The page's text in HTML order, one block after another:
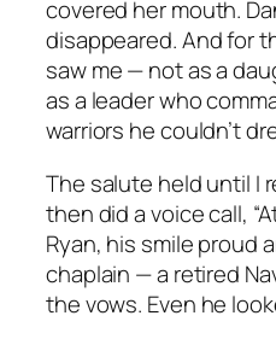
covered her mouth.
disappeared. And for
saw me — not as a
as a leader who
warriors he couldn’t
The salute held until I
then did a voice call,
Ryan, his smile proud
chaplain — a retired
the vows. Even he